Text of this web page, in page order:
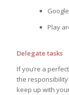
Play
Delegate tasks
If you’re a
the responsibility
keep up with